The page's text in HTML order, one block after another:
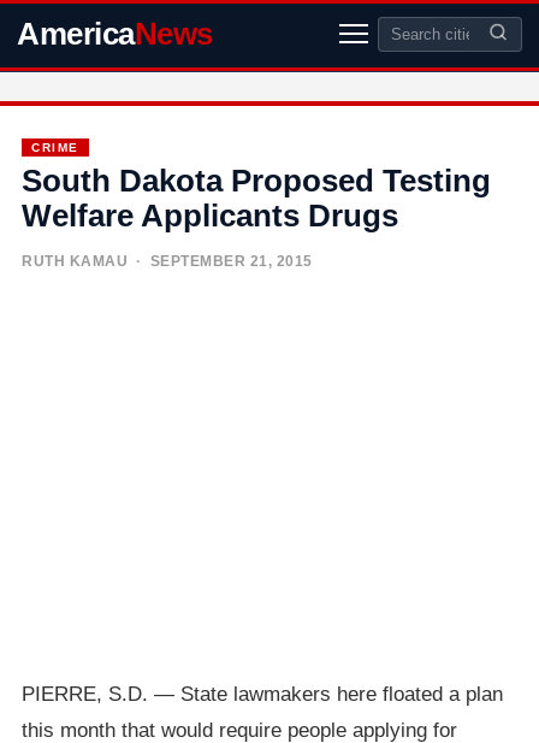
AmericaNews
CRIME
South Dakota Proposed Testing
Welfare Applicants Drugs
RUTH KAMAU · SEPTEMBER 21, 2015
PIERRE, S.D. — State lawmakers here floated a plan
this month that would require people applying for